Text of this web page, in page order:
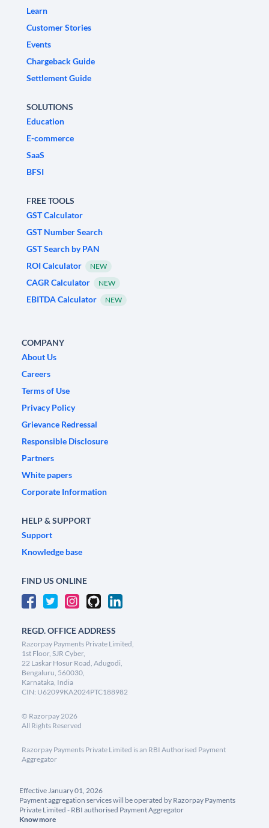
Learn
Customer Stories
Events
Chargeback Guide
Settlement Guide
SOLUTIONS
Education
E-commerce
SaaS
BFSI
FREE TOOLS
GST Calculator
GST Number Search
GST Search by PAN
ROI Calculator
NEW
CAGR Calculator NEW
EBITDA Calculator NEW
COMPANY
About Us
Careers
Terms of Use
Privacy Policy
Grievance Redressal
Responsible Disclosure
Partners
White papers
Corporate Information
HELP & SUPPORT
Support
Knowledge base
FIND US ONLINE
REGD. OFFICE ADDRESS
Razorpay Payments Private Limited,
1st Floor, SJR Cyber,
22 Laskar Hosur Road, Adugodi,
Bengaluru, 560030,
Karnataka, India
CIN: U62099KA2024PTC188982
© Razorpay2026
All Rights Reserved
Razorpay Payments Private Limited is an RBI Authorised Payment
Aggregator
Effective January 01, 2026
Payment aggregation services will be operated by Razorpay Payments
Private Limited - RBI authorised Payment Aggregator
Know more